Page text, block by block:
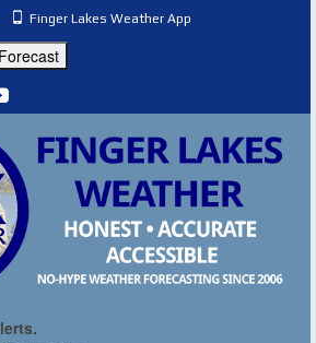
Finger Lakes Weather App